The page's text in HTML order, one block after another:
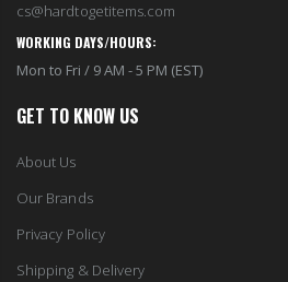
cs@hardtogetitems.com
WORKING DAYS/HOURS:
Mon to Fri / 9 AM - 5 PM (EST)
GET TO KNOW US
About Us
Our Brands
Privacy Policy
Shipping & Delivery